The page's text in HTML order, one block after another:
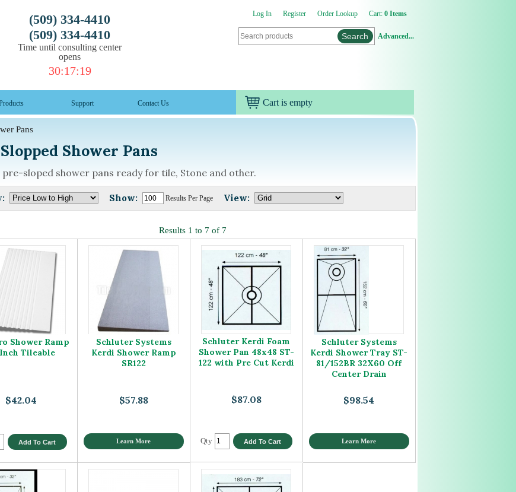
(509) 334-4410
(509) 334-4410
Time until consulting center
opens
30:17:19
Log In Register Order Lookup Cart: 0 Items
Advanced...
Cart is empty
Support Contact Us
Pans
Shower Pans
pre-sloped shower pans ready for tile, Stone and other.
Show: Results Per Page View:
Results 1 to 7 of 7
Shower Ramp
Tileable
$42.04
Schluter Systems
Kerdi Shower Ramp
SR122
$57.88
Learn More
Schluter Kerdi Foam
Shower Pan 48x48 ST-
122 with Pre Cut Kerdi
$87.08
Qty
Schluter Systems
Kerdi Shower Tray ST-
81/152BR 32X60 Off
Center Drain
$98.54
Learn More